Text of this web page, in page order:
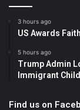
3 hours ago
US Awards
5 hours ago
Trump Admin
Immigrant
Find us on